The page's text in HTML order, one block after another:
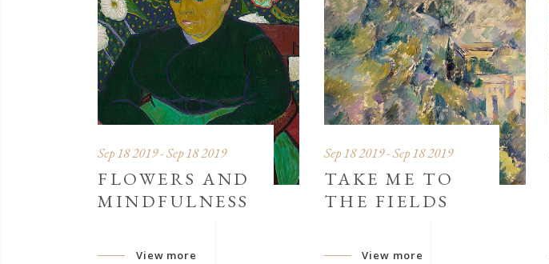
Sep 18 2019 - Sep 18 2019
FLOWERS AND
MINDFULNESS
View more
Sep 18 2019 - Sep 18 2019
TAKE ME TO
THE FIELDS
View more